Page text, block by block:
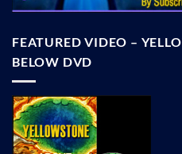
FEATURED VIDEO –
BELOW DVD